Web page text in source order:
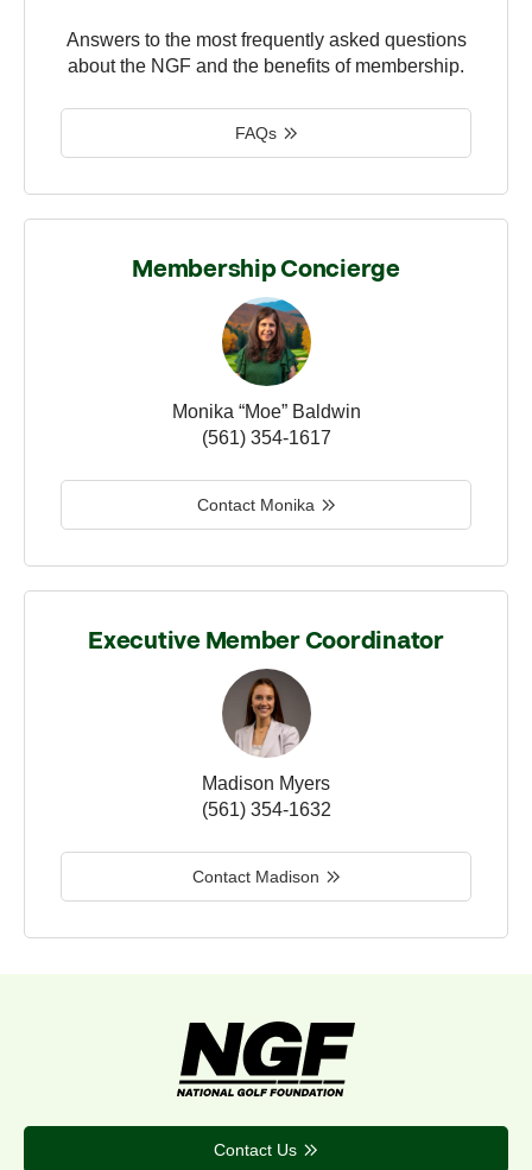
Answers to the most frequently asked questions
about the NGF and the benefits of membership.
FAQs
Membership Concierge
Monika “Moe” Baldwin
(561) 354-1617
Contact Monika
Executive Member Coordinator
Madison Myers
(561) 354-1632
Contact Madison
Contact Us